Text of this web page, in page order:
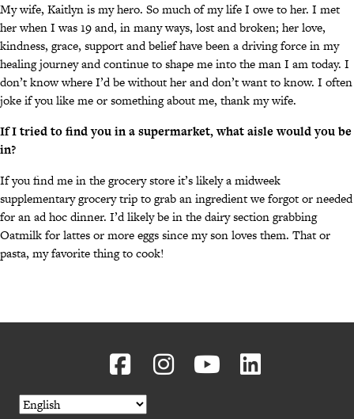
My wife, Kaitlyn is my hero. So much of my life I owe to her. I met
her when I was 19 and, in many ways, lost and broken; her love,
kindness, grace, support and belief have been a driving force in my
healing journey and continue to shape me into the man I am today. I
don’t know where I’d be without her and don’t want to know. I often
joke if you like me or something about me, thank my wife.
If I tried to find you in a supermarket, what aisle would you be
in?
If you find me in the grocery store it’s likely a midweek
supplementary grocery trip to grab an ingredient we forgot or needed
for an ad hoc dinner. I’d likely be in the dairy section grabbing
Oatmilk for lattes or more eggs since my son loves them. That or
pasta, my favorite thing to cook!